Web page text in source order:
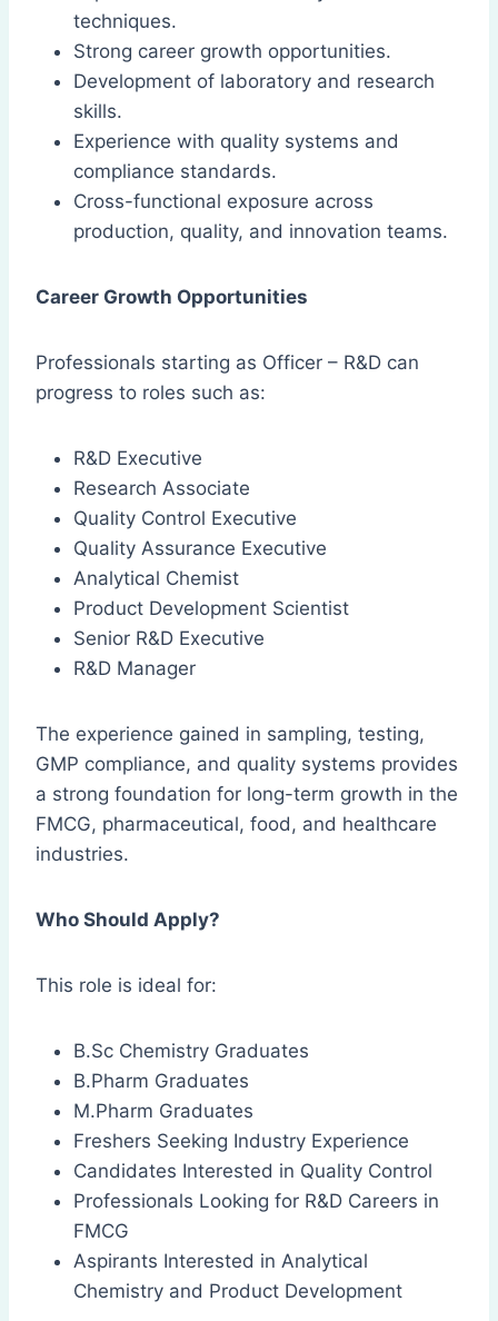
techniques.
Strong career growth opportunities.
Development of laboratory and research
skills.
Experience with quality systems and
compliance standards.
Cross-functional exposure across
production, quality, and innovation teams.
Career Growth Opportunities
Professionals starting as Officer – R&D can
progress to roles such as:
R&D Executive
Research Associate
Quality Control Executive
Quality Assurance Executive
Analytical Chemist
Product Development Scientist
Senior R&D Executive
R&D Manager
The experience gained in sampling, testing,
GMP compliance, and quality systems provides
a strong foundation for long-term growth in the
FMCG, pharmaceutical, food, and healthcare
industries.
Who Should Apply?
This role is ideal for:
B.Sc Chemistry Graduates
B.Pharm Graduates
M.Pharm Graduates
Freshers Seeking Industry Experience
Candidates Interested in Quality Control
Professionals Looking for R&D Careers in
FMCG
Aspirants Interested in Analytical
Chemistry and Product Development